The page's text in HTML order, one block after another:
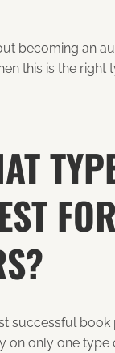
becoming an
this is the right
FOR
successful
on only one type